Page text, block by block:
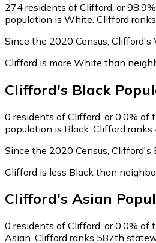
274 residents of Clifford, or
population is White. Clifford
Since the 2020 Census,
Clifford is more White than
Clifford's Black
0 residents of Clifford, or 0.0% of
population is Black. Clifford
Since the 2020 Census,
Clifford is less Black than
Clifford's Asian
0 residents of Clifford, or 0.0% of
Asian. Clifford ranks 587th